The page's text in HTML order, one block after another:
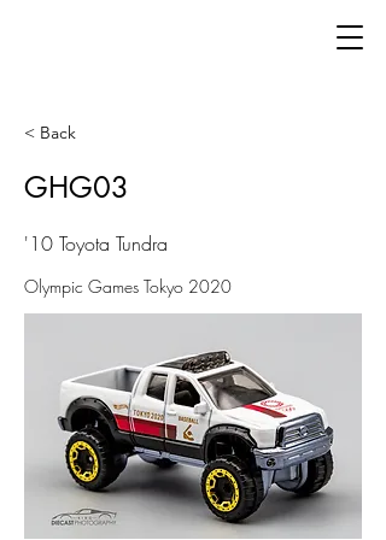
< Back
GHG03
'10 Toyota Tundra
Olympic Games Tokyo 2020